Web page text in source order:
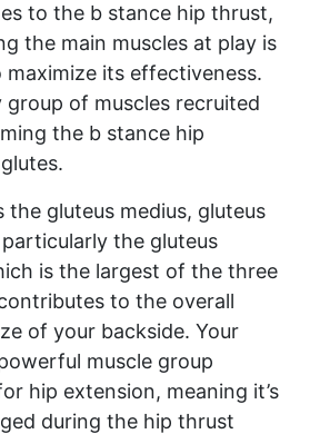
to the b stance hip thrust,
the main muscles at play is
its effectiveness.
group of muscles recruited
the b stance hip
the gluteus medius, gluteus
the gluteus
is the largest of the three
to the overall
of your backside. Your
muscle group
hip extension, meaning it’s
during the hip thrust